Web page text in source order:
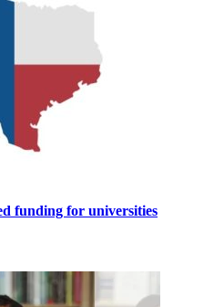
funding for universities